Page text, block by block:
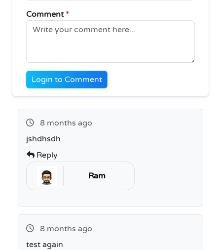
Comment *
Login to Comment
8 months ago
jshdhsdh
Reply
Ram
8 months ago
test again